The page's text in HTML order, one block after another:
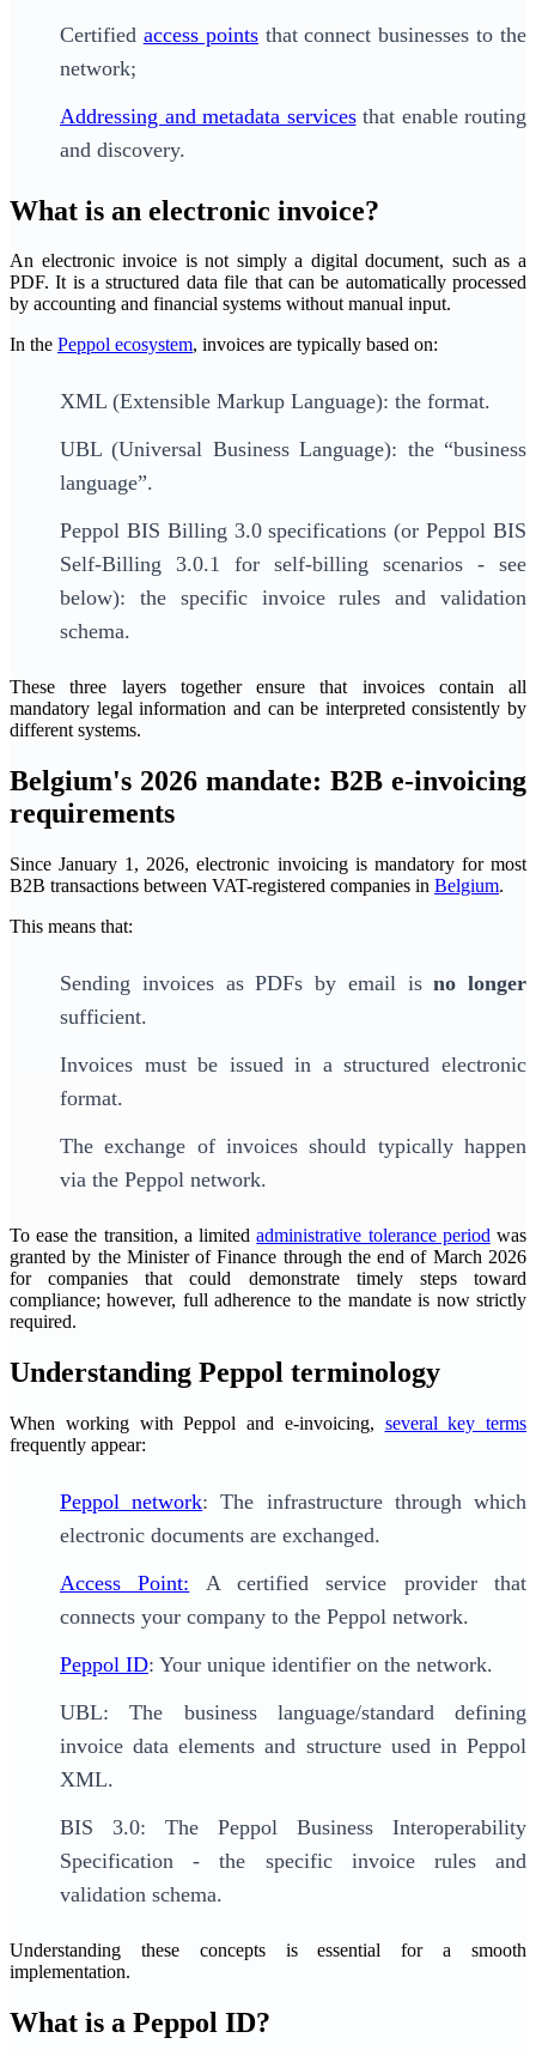
Certified access pointsthat connect businesses to the
network;
Addressing and metadata servicesthat enable routing
and discovery.
What is an electronic invoice?
An electronic invoice is not simply a digital document, such as a
PDF. It is a structured data file that can be automatically processed
by accounting and financial systems without manual input.
In the Peppol ecosystem, invoices are typically based on:
XML (Extensible Markup Language): the format.
UBL (Universal Business Language): the “business
language”.
Peppol BIS Billing 3.0 specifications (or Peppol BIS
Self-Billing 3.0.1 for self-billing scenarios - see
below): the specific invoice rules and validation
schema.
These three layers together ensure that invoices contain all
mandatory legal information and can be interpreted consistently by
different systems.
Belgium's 2026 mandate: B2B e-invoicing
requirements
Since January 1, 2026, electronic invoicing is mandatory for most
B2B transactions between VAT-registered companies in Belgium.
This means that:
Sending invoices as PDFs by email isno longer
sufficient.
Invoices must be issued in a structured electronic
format.
The exchange of invoices should typically happen
via the Peppol network.
To ease the transition, a limitedadministrative tolerance period was
granted by the Minister of Finance through the end of March 2026
for companies that could demonstrate timely steps toward
compliance; however, full adherence to the mandate is now strictly
required.
Understanding Peppol terminology
When working with Peppol and e-invoicing, several key terms
frequently appear:
Peppol network: The infrastructure through which
electronic documents are exchanged.
Access Point: A certified service provider that
connects your company to the Peppol network.
Peppol ID: Your unique identifier on the network.
UBL: The business language/standard defining
invoice data elements and structure used in Peppol
XML.
BIS 3.0: The Peppol Business Interoperability
Specification - the specific invoice rules and
validation schema.
Understanding these concepts is essential for a smooth
implementation.
What is a Peppol ID?